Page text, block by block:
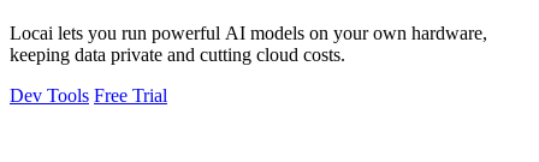
Locai lets you run powerful AI models on your own hardware,
keeping data private and cutting cloud costs.
Dev Tools Free Trial